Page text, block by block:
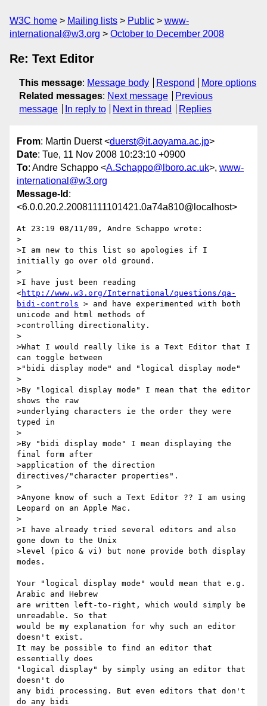
W3C home Mailing lists Public
www-
international@w3.org
October to December 2008
Re: Text Editor
This message: Message body Respond
More options
Related messages: Next message
Previous
message
In reply to Next in thread Replies
From: Martin Duerst <duerst@it.aoyama.ac.jp>
Date: Tue, 11 Nov 2008 10:23:10 +0900
To: Andre Schappo <A.Schappo@lboro.ac.uk>, www-
international@w3.org
Message-Id :
<6.0.0.20.2.20081111101421.0a74a810@localhost>
At 23:19 08/11/09, Andre Schappo wrote:
>
>I am new to this list so apologies if I
initially go over old ground.
>
>I have just been reading
<http://www.w3.org/International/questions/qa-
bidi-controls > and have experimented with both
unicode and html methods of
>controlling directionality.
>
>What I would really like is a Text Editor that I
can toggle between
>"bidi display mode" and "logical display mode"
>
>By "logical display mode" I mean that the editor
shows the raw
>underlying characters ie the order they were
typed in
>
>By "bidi display mode" I mean displaying the
final form after
>application of the direction
directives/"character properties".
>
>Anyone know of such a Text Editor ?? I am using
Leopard on an Apple Mac.
>
>I have already tried several editors and also
gone down to the Unix
>level (pico & vi) but none provide both display
modes.
Your "logical display mode" would mean that e.g.
Arabic and Hebrew
are written left-to-right, which would simply be
unreadable. So that
would be my explanation for why such an editor
doesn't exist.
It may be possible to find an editor that
essentially does
"logical display" by simply using an editor that
doesn't do
any bidi processing. But even editors that don't
do any bidi